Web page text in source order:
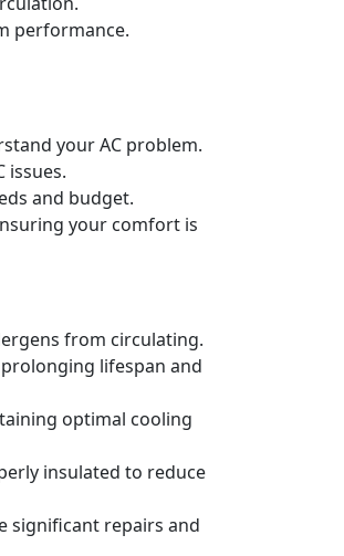
performance.
your AC problem.
issues.
and budget.
your comfort is
from circulating.
lifespan and
optimal cooling
insulated to reduce
significant repairs and